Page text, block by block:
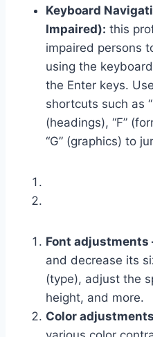
Keyboard
Impaired): this
impaired persons
using the
the Enter keys.
shortcuts such as
(headings), “F”
“G” (graphics) to
Font adjustments
and decrease its
(type), adjust the
height, and more.
Color